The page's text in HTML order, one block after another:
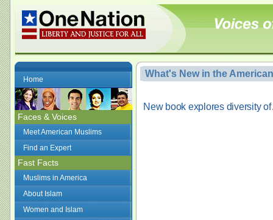
Home
Faces & Voices
Meet American Muslims
Find an Expert
Fast Facts
Muslims in America
About Islam
Women and Islam
What's New in the
New book explores diversity